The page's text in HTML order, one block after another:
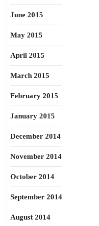
June 2015
May 2015
April 2015
March 2015
February 2015
January 2015
December 2014
November 2014
October 2014
September 2014
August 2014